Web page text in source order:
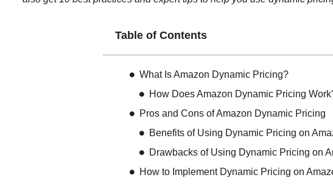
Table of Contents
What Is Amazon Dynamic Pricing?
How Does Amazon Dynamic Pricing
Pros and Cons of Amazon Dynamic Pricing
Benefits of Using Dynamic Pricing on
Drawbacks of Using Dynamic Pricing on
How to Implement Dynamic Pricing on